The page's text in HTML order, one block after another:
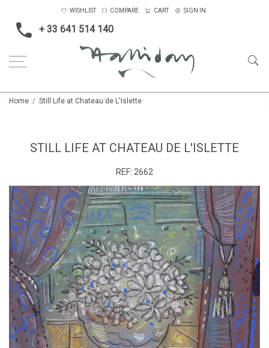
+ 33 641 514 140
WISHLIST COMPARE CART SIGN IN
Home Still Life at Chateau de L'Islette
STILL LIFE AT CHATEAU DE L'ISLETTE
REF: 2662